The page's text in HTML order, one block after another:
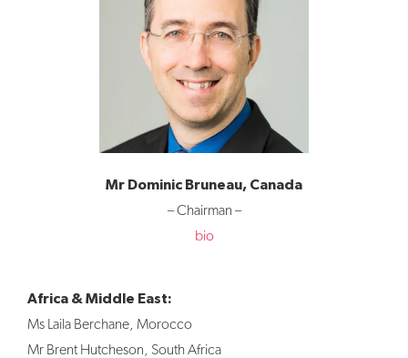
Mr Dominic Bruneau, Canada
– Chairman –
bio
Africa & Middle East:
Ms Laila Berchane, Morocco
Mr Brent Hutcheson, South Africa